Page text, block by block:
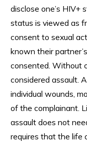
disclose one’s HIV+
status is viewed as
consent to sexual
known their
consented. Without
considered assault.
individual wounds,
of the complainant.
assault does not
requires that the life